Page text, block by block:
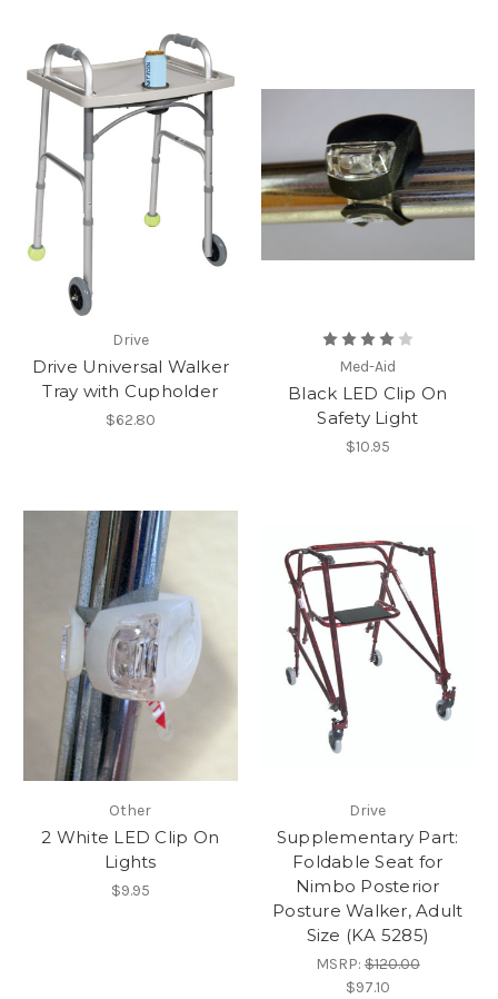
Drive
Drive Universal Walker
Tray with Cupholder
$62.80
Med-Aid
Black LED Clip On
Safety Light
$10.95
Other
2 White LED Clip On
Lights
$9.95
Drive
Supplementary Part:
Foldable Seat for
Nimbo Posterior
Posture Walker, Adult
Size (KA 5285)
MSRP:$120.00
$97.10